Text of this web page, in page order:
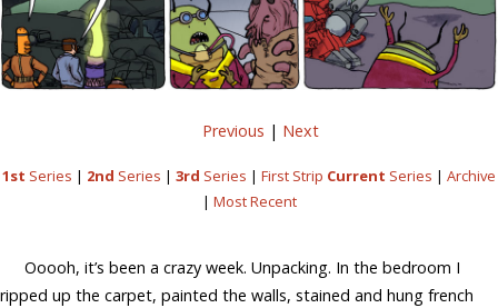
Previous | Next
1st Series | 2nd Series | 3rd Series | First Strip Current Series | Archive
| Most Recent
Ooooh, it’s been a crazy week. Unpacking. In the bedroom I
ripped up the carpet, painted the walls, stained and hung french